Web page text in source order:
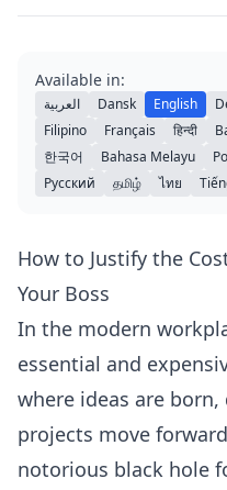
Available in:
العربية Dansk English
Filipino
Français हिन्दी
한국어
Bahasa Melayu
Русский
தமிழ் ไทย
How to Justify the
Your Boss
In the modern
essential and
where ideas are
projects move
notorious black hole